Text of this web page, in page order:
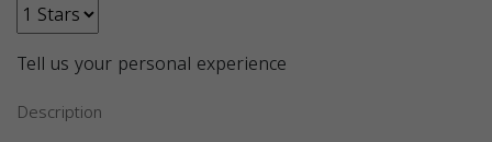
Tell us your personal experience
Description